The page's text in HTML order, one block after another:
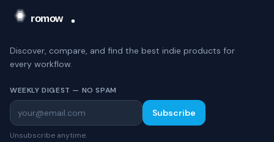
Discover, compare, and find the best indie products for
every workflow.
WEEKLY DIGEST — NO SPAM
Subscribe
Unsubscribe anytime.